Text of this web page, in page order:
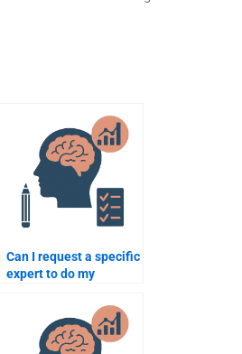
Can I request a specific
expert to do my